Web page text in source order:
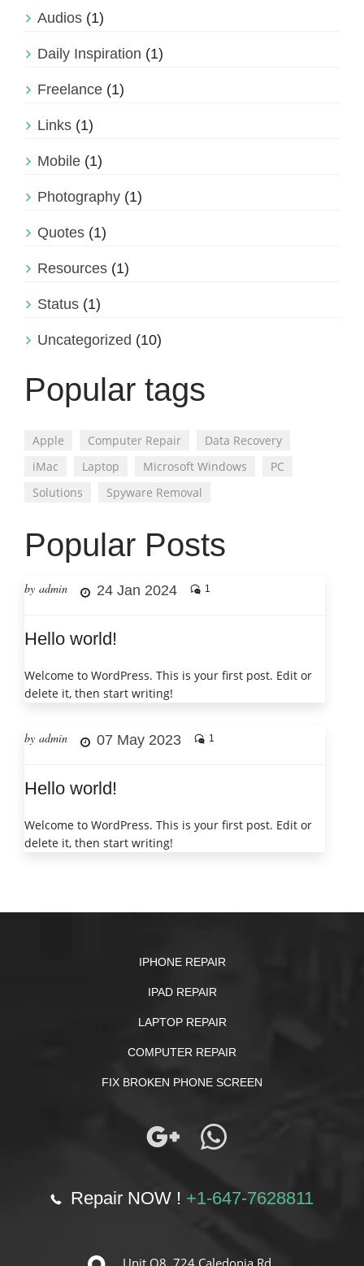
Audios (1)
Daily Inspiration (1)
Freelance (1)
Links (1)
Mobile (1)
Photography (1)
Quotes (1)
Resources (1)
Status (1)
Uncategorized (10)
Popular tags
Apple Computer Repair
Data Recovery
iMac
Laptop Microsoft Windows
PC
Solutions
Spyware Removal
Popular Posts
by admin 24 Jan 2024 1
Hello world!
Welcome to WordPress. This is your first post. Edit or
delete it, then start writing!
by admin 07 May 2023 1
Hello world!
Welcome to WordPress. This is your first post. Edit or
delete it, then start writing!
IPHONE REPAIR
IPAD REPAIR
LAPTOP REPAIR
COMPUTER REPAIR
FIX BROKEN PHONE SCREEN
Repair NOW ! +1-647-7628811